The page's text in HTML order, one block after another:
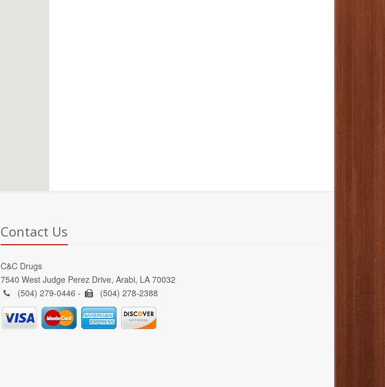
Contact Us
C&C Drugs
7540 West Judge Perez Drive, Arabi, LA 70032
(504) 279-0446 -
(504) 278-2388